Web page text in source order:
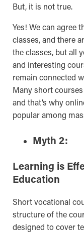
But, it is not true.
Yes! We can agree
classes, and there
the classes, but all
and interesting
remain connected
Many short
and that’s why
popular among
Myth 2:
Learning is
Education
Short vocational
structure of the
designed to cover